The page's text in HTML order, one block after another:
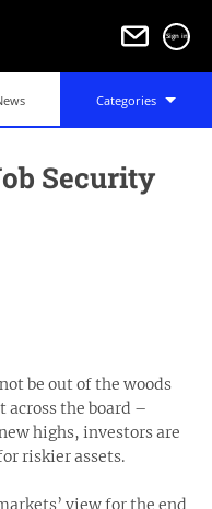
Sign in
Categories
Security
be out of the woods
across the board –
highs, investors are
riskier assets.
view for the end